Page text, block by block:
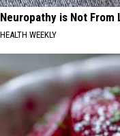
Neuropathy is Not From
HEALTH WEEKLY